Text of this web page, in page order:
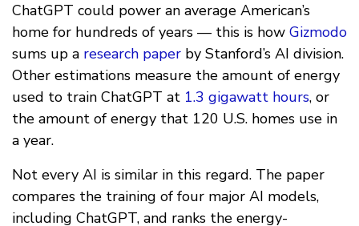
ChatGPT could power an average American’s
home for hundreds of years — this is how Gizmodo
sums up a research paper by Stanford’s AI division.
Other estimations measure the amount of energy
used to train ChatGPT at 1.3 gigawatt hours, or
the amount of energy that 120 U.S. homes use in
a year.
Not every AI is similar in this regard. The paper
compares the training of four major AI models,
including ChatGPT, and ranks the energy-